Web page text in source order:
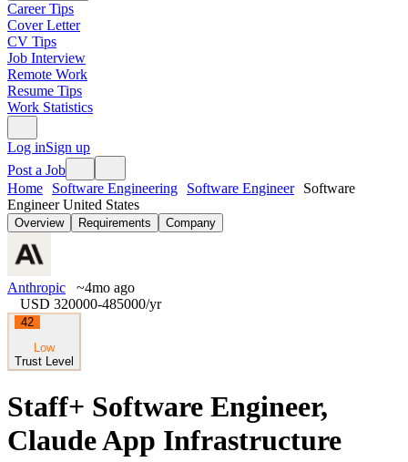
Career Tips
Cover Letter
CV Tips
Job Interview
Remote Work
Resume Tips
Work Statistics
Log inSign up
Post a Job
Home
Software Engineering Software Engineer
Software
Engineer United States
Overview Requirements Company
Anthropic
~4mo ago
USD 320000-485000/yr
42
Low
Trust Level
Staff+ Software Engineer,
Claude App Infrastructure